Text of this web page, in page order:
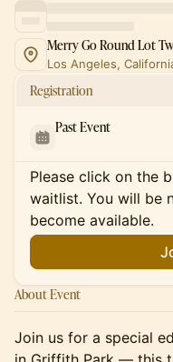
Merry Go Round Lot
Los Angeles,
Registration
Past Event
Please click on the
waitlist. You will be
become available.
About Event
Join us for a special